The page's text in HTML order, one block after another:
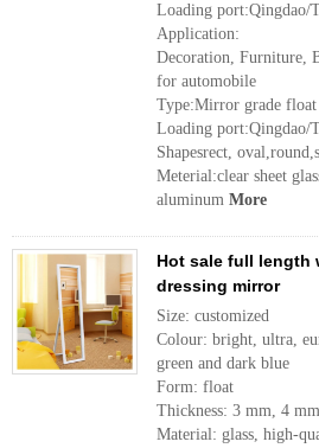
Loading port:Qingdao/
Application:
Decoration, Furniture,
for automobile
Type:Mirror grade float
Loading port:Qingdao/
Shapesrect,
Meterial:clear sheet
aluminum More
Hot sale full length
dressing mirror
Size: customized
Colour: bright, ultra,
green and dark blue
Form: float
Thickness: 3 mm, 4
Material: glass, high-